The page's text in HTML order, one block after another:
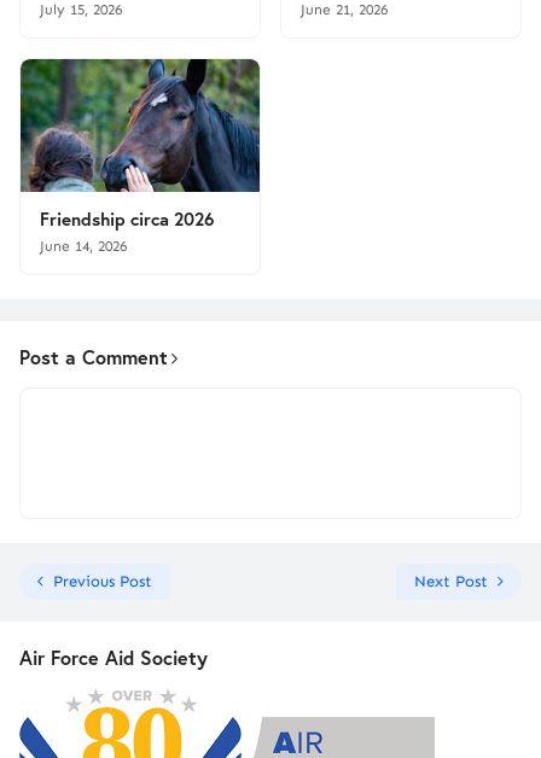
July 15, 2026 June 21, 2026
Friendship circa 2026
June 14, 2026
Post a Comment
Previous Post Next Post
Air Force Aid Society